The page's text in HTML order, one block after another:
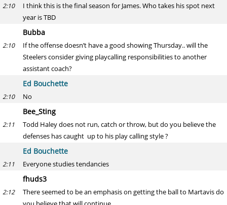
2:10
I think this is the final season for James. Who takes his spot next
year is TBD
Bubba
2:10
If the offense doesn’t have a good showing Thursday.. will the
Steelers consider giving playcalling responsibilities to another
assistant coach?
Ed Bouchette
2:10 No
Bee_Sting
2:11
Todd Haley does not run, catch or throw, but do you believe the
defenses has caught up to his play calling style ?
Ed Bouchette
2:11 Everyone studies tendancies
fhuds3
2:12
There seemed to be an emphasis on getting the ball to Martavis do